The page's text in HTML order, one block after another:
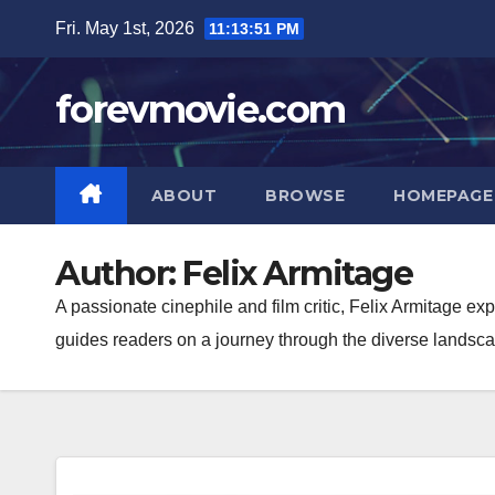
content
Fri. May 1st, 2026 11:13:52 PM
forevmovie.com
ABOUT BROWSE HOMEPAGE
Author: Felix Armitage
A passionate cinephile and film critic, Felix Armitage
guides readers on a journey through the diverse